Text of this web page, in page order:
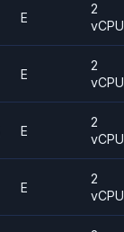
E
2
vCPU
E
2
vCPU
E
2
vCPU
E
2
vCPU